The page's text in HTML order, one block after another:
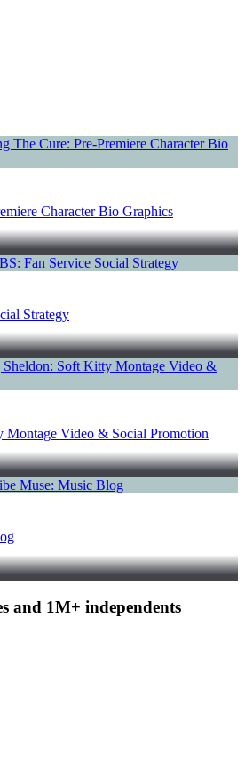
Character Bio Graphics
Strategy
Montage Video & Social Promotion
and 1M+ independents